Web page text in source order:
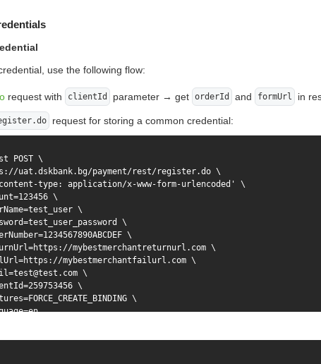
use the following flow:
request with clientId parameter → get orderId and formUrl in
request for storing a common credential:
POST \
uat.dskbank.bg/payment/rest/register.do \
type: application/x-www-form-urlencoded' \
\
\
\
\
mybestmerchantreturnurl.com \
mybestmerchantfailurl.com \
\
\
\